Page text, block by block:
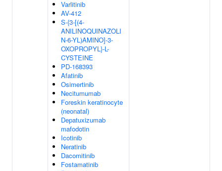
Varlitinib
AV-412
S-{3-[(4-
ANILINOQUINAZOLI
N-6-YL)AMINO]-3-
OXOPROPYL}-L-
CYSTEINE
PD-168393
Afatinib
Osimertinib
Necitumumab
Foreskin keratinocyte
(neonatal)
Depatuxizumab
mafodotin
Icotinib
Neratinib
Dacomitinib
Fostamatinib